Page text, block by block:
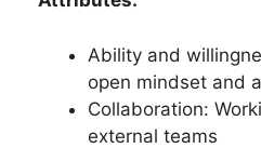
Ability and
open mindset and
Collaboration:
external teams